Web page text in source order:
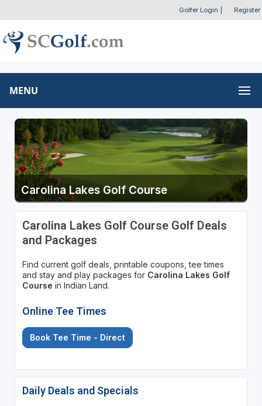
Golfer Login Register
MENU
Carolina Lakes Golf Course
Carolina Lakes Golf Course Golf Deals
and Packages
Find current golf deals, printable coupons, tee times
and stay and play packages for Carolina Lakes Golf
Course in Indian Land.
Online Tee Times
Book Tee Time - Direct
Daily Deals and Specials